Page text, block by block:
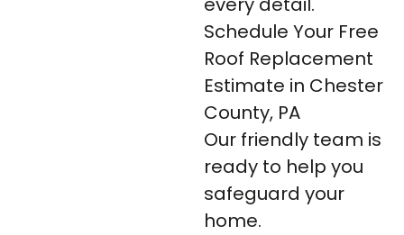
Schedule Your Free
Roof Replacement
Estimate in Chester
County, PA
Our friendly team is
ready to help you
safeguard your
home.